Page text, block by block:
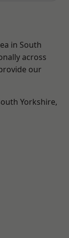
in South
across
our
Yorkshire,